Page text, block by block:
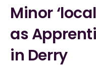
Minor
as
in Derry